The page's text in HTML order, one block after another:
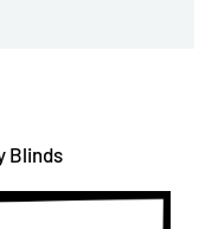
Blinds